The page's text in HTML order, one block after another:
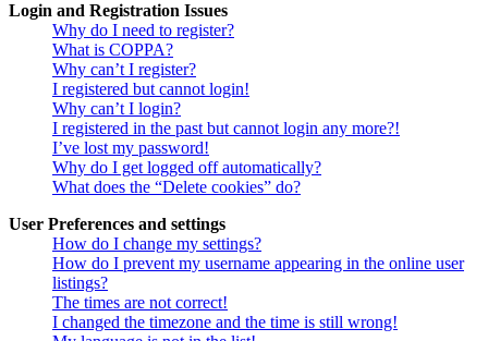
Login and Registration Issues
Why do I need to register?
What is COPPA?
Why can’t I register?
I registered but cannot login!
Why can’t I login?
I registered in the past but cannot login any more?!
I’ve lost my password!
Why do I get logged off automatically?
What does the “Delete cookies” do?
User Preferences and settings
How do I change my settings?
How do I prevent my username appearing in the online user
listings?
The times are not correct!
I changed the timezone and the time is still wrong!